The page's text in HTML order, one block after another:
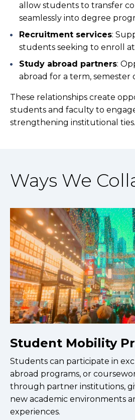
allow students to transfer
seamlessly into degree
Recruitment services:
students seeking to enroll
Study abroad partners:
abroad for a term, semester
These relationships create
students and faculty to
strengthening institutional ties.
Ways We
Student Mobility
Students can participate in
abroad programs, or
through partner institutions,
new academic environments
experiences.